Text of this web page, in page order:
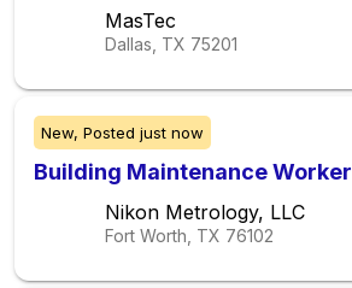
MasTec
Dallas, TX 75201
New, Posted just now
Building Maintenance Worker
Nikon Metrology, LLC
Fort Worth, TX 76102